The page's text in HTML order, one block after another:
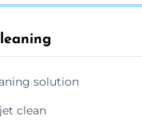
solution
clean